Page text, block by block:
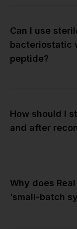
Can I use
bacteriostatic
peptide?
How should I
and after
Why does
‘small-batch